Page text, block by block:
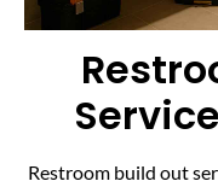
Restroom build out